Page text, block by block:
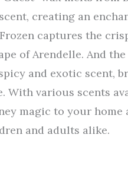
creating an
captures the
of Arendelle. And the
and exotic scent,
various scents
magic to your home
and adults alike.